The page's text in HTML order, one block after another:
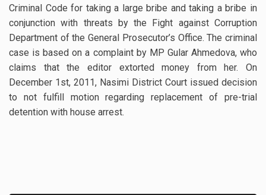
Criminal Code for taking a large bribe and taking a bribe in
conjunction with threats by the Fight against Corruption
Department of the General Prosecutor’s Office. The criminal
case is based on a complaint by MP Gular Ahmedova, who
claims that the editor extorted money from her. On
December 1st, 2011, Nasimi District Court issued decision
to not fulfill motion regarding replacement of pre-trial
detention with house arrest.